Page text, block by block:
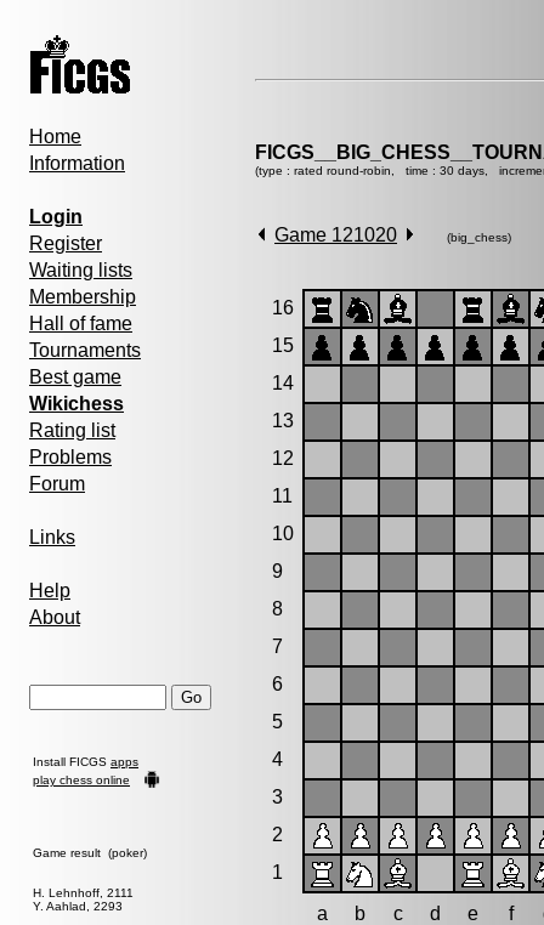
Home
Information
Login
Register
Waiting lists
Membership
Hall of fame
Tournaments
Best game
Wikichess
Rating list
Problems
Forum
Links
Help
About
Install FICGS apps
play chess online
Game result (poker)
H. Lehnhoff, 2111
Y. Aahlad, 2293
(type : rated round-robin, time : 30 days,
Game 121020 (big_chess)
16
15
14
13
12
11
10
9
8
7
6
5
4
3
2
1
a
b c d e f